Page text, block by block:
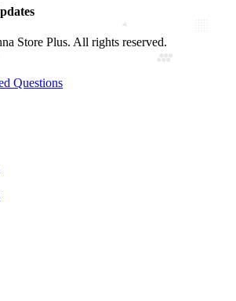
Store Plus. All rights reserved.
Questions